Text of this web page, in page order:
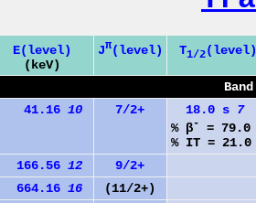
E(level)
(keV)
Jπ(level) T1/2
41.16 10 7/2+ 18.0 s 7
% β-
=
% IT =
166.56 12
9/2+
664.16 16
(11/2+)